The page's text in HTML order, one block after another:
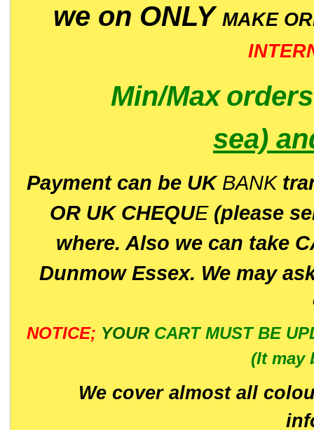
we on ONLY MAKE
Min/Max
sea)
Payment can be UK BANK
OR UK CHEQUE(please
where. Also we can take
Dunmow Essex. We may
NOTICE; YOUR CART MUST BE
(It may
We cover almost all